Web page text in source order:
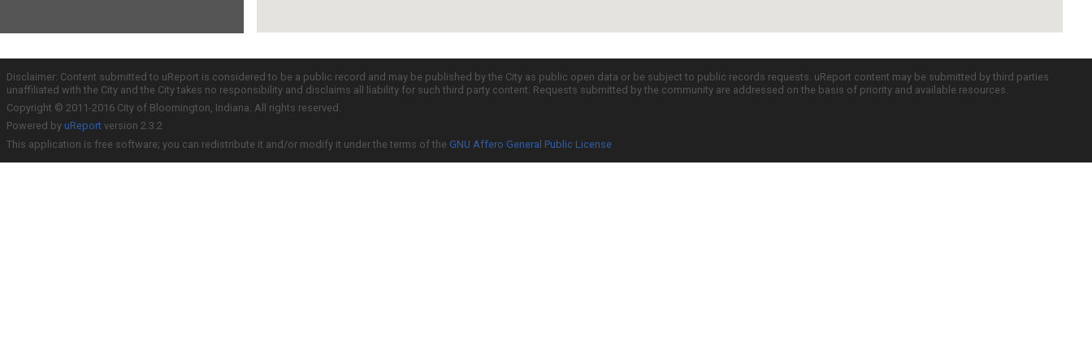
Disclaimer: Content submitted to uReport is considered to be a public record and may be published by the City as public open data or be subject to public records requests. uReport content may be submitted by third parties
unaffiliated with the City and the City takes no responsibility and disclaims all liability for such third party content. Requests submitted by the community are addressed on the basis of priority and available resources.
Copyright © 2011-2016 City of Bloomington, Indiana. All rights reserved.
Powered by uReport version 2.3.2
This application is free software; you can redistribute it and/or modify it under the terms of the GNU Affero General Public License